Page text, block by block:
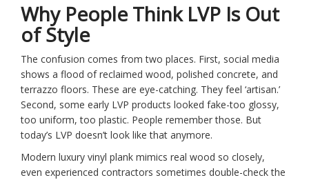
Why People Think LVP Is Out
of Style
The confusion comes from two places. First, social media
shows a flood of reclaimed wood, polished concrete, and
terrazzo floors. These are eye-catching. They feel ‘artisan.’
Second, some early LVP products looked fake-too glossy,
too uniform, too plastic. People remember those. But
today’s LVP doesn’t look like that anymore.
Modern luxury vinyl plank mimics real wood so closely,
even experienced contractors sometimes double-check the